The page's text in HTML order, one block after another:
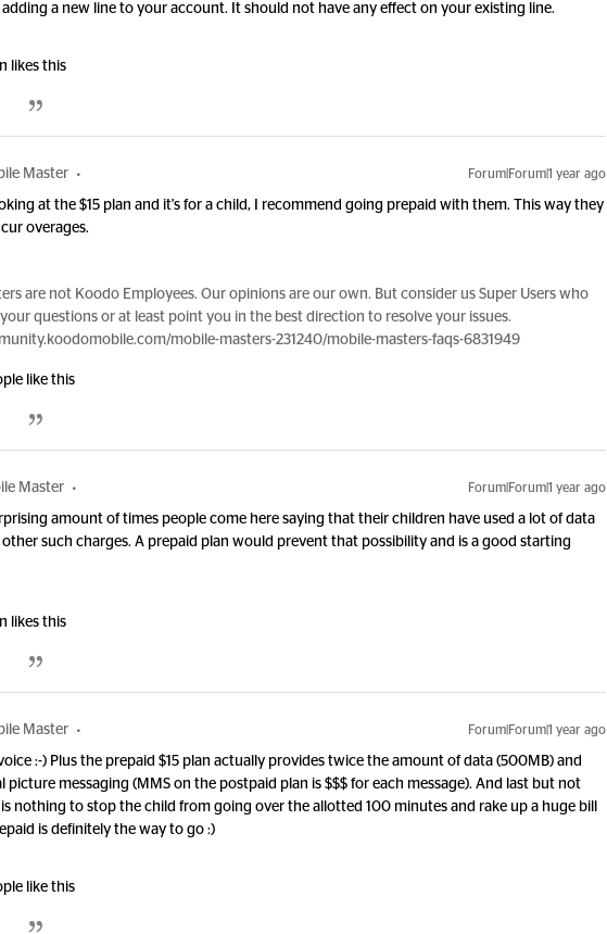
adding a new line to your account. It should not have any effect on your existing line.
likes this
Master Forum|Forum|1 year ago
at the $15 plan and it's for a child, I recommend going prepaid with them. This way they
overages.
are not Koodo Employees. Our opinions are our own. But consider us Super Users who
questions or at least point you in the best direction to resolve your issues.
mobile-masters-231240/mobile-masters-faqs-6831949
like this
Master Forum|Forum|1 year ago
amount of times people come here saying that their children have used a lot of data
such charges. A prepaid plan would prevent that possibility and is a good starting
likes this
Master Forum|Forum|1 year ago
:-) Plus the prepaid $15 plan actually provides twice the amount of data (500MB) and
picture messaging (MMS on the postpaid plan is $$$ for each message). And last but not
is nothing to stop the child from going over the allotted 100 minutes and rake up a huge bill
is definitely the way to go :)
like this